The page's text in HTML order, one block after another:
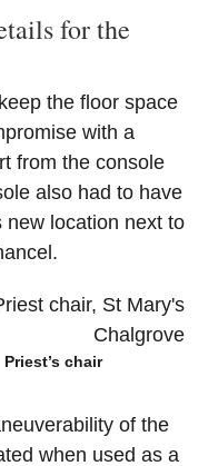
for the
the floor space
with a
from the console
also had to have
new location next to
Priest’s chair
of the
when used as a